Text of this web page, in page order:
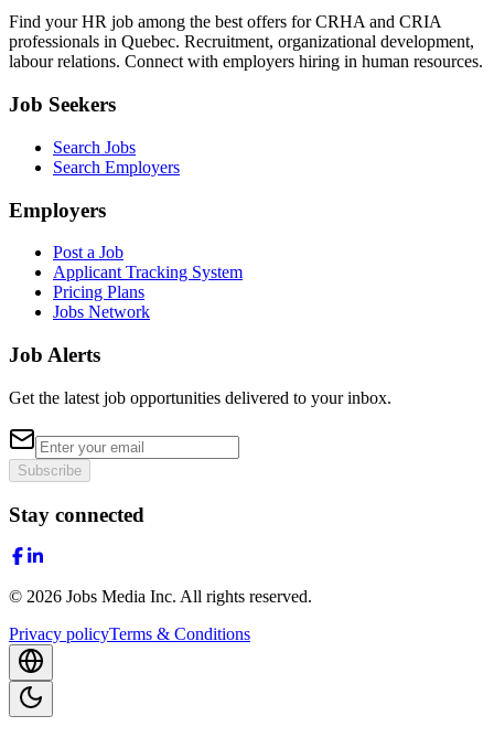
Find your HR job among the best offers for CRHA and CRIA
professionals in Quebec. Recruitment, organizational development,
labour relations. Connect with employers hiring in human resources.
Job Seekers
Search Jobs
Search Employers
Employers
Post a Job
Applicant Tracking System
Pricing Plans
Jobs Network
Job Alerts
Get the latest job opportunities delivered to your inbox.
Subscribe
Stay connected
© 2026 Jobs Media Inc. All rights reserved.
Privacy policyTerms & Conditions